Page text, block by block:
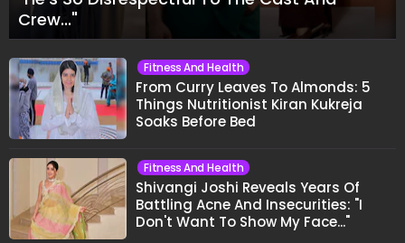
Crew..."
Fitness And Health
From Curry Leaves To Almonds: 5
Things Nutritionist Kiran Kukreja
Soaks Before Bed
Fitness And Health
Shivangi Joshi Reveals Years Of
Battling Acne And Insecurities: "I
Don't Want To Show My Face..."